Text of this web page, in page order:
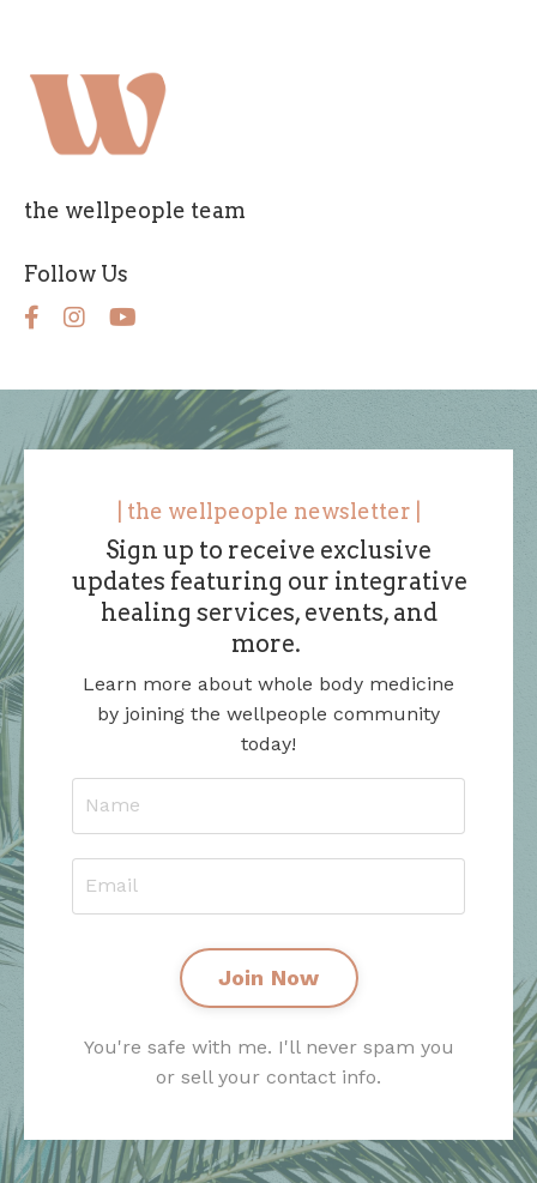
the wellpeople team
Follow Us
| the wellpeople newsletter |
Sign up to receive exclusive
updates featuring our integrative
healing services, events, and
more.
Learn more about whole body medicine
by joining the wellpeople community
today!
Join Now
You're safe with me. I'll never spam you
or sell your contact info.